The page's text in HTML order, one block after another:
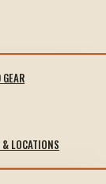
LOCATIONS